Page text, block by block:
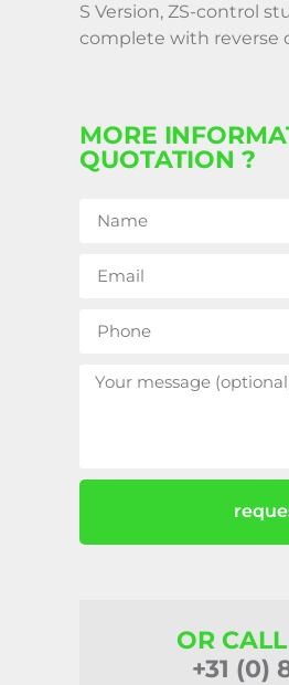
S Version, ZS-control
complete with reverse
MORE
QUOTATION ?
OR
+31 (0)